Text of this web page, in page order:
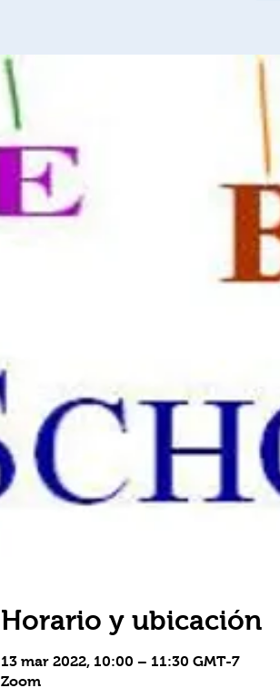
Horario y ubicación
13 mar 2022, 10:00 – 11:30 GMT-7
Zoom